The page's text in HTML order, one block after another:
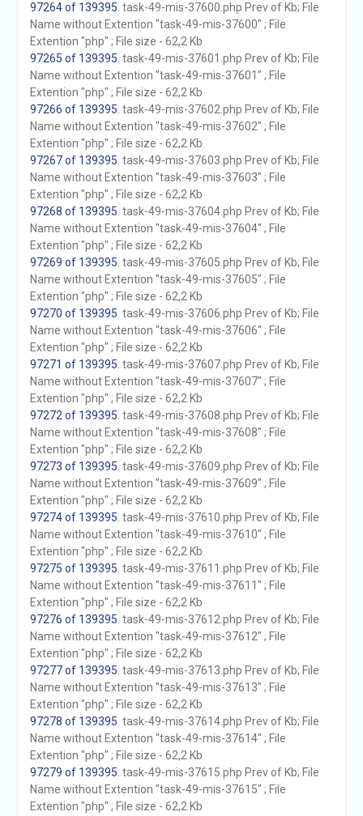
97264 of 139395 . task-49-mis-37600.php Prev of Kb; File
Name without Extention "task-49-mis-37600" ; File
Extention "php" ; File size - 62,2 Kb
97265 of 139395 . task-49-mis-37601.php Prev of Kb; File
Name without Extention "task-49-mis-37601" ; File
Extention "php" ; File size - 62,2 Kb
97266 of 139395 . task-49-mis-37602.php Prev of Kb; File
Name without Extention "task-49-mis-37602" ; File
Extention "php" ; File size - 62,2 Kb
97267 of 139395 . task-49-mis-37603.php Prev of Kb; File
Name without Extention "task-49-mis-37603" ; File
Extention "php" ; File size - 62,2 Kb
97268 of 139395 . task-49-mis-37604.php Prev of Kb; File
Name without Extention "task-49-mis-37604" ; File
Extention "php" ; File size - 62,2 Kb
97269 of 139395 . task-49-mis-37605.php Prev of Kb; File
Name without Extention "task-49-mis-37605" ; File
Extention "php" ; File size - 62,2 Kb
97270 of 139395 . task-49-mis-37606.php Prev of Kb; File
Name without Extention "task-49-mis-37606" ; File
Extention "php" ; File size - 62,2 Kb
97271 of 139395 . task-49-mis-37607.php Prev of Kb; File
Name without Extention "task-49-mis-37607" ; File
Extention "php" ; File size - 62,2 Kb
97272 of 139395 . task-49-mis-37608.php Prev of Kb; File
Name without Extention "task-49-mis-37608" ; File
Extention "php" ; File size - 62,2 Kb
97273 of 139395 . task-49-mis-37609.php Prev of Kb; File
Name without Extention "task-49-mis-37609" ; File
Extention "php" ; File size - 62,2 Kb
97274 of 139395 . task-49-mis-37610.php Prev of Kb; File
Name without Extention "task-49-mis-37610" ; File
Extention "php" ; File size - 62,2 Kb
97275 of 139395 . task-49-mis-37611.php Prev of Kb; File
Name without Extention "task-49-mis-37611" ; File
Extention "php" ; File size - 62,2 Kb
97276 of 139395 . task-49-mis-37612.php Prev of Kb; File
Name without Extention "task-49-mis-37612" ; File
Extention "php" ; File size - 62,2 Kb
97277 of 139395 . task-49-mis-37613.php Prev of Kb; File
Name without Extention "task-49-mis-37613" ; File
Extention "php" ; File size - 62,2 Kb
97278 of 139395 . task-49-mis-37614.php Prev of Kb; File
Name without Extention "task-49-mis-37614" ; File
Extention "php" ; File size - 62,2 Kb
97279 of 139395 . task-49-mis-37615.php Prev of Kb; File
Name without Extention "task-49-mis-37615" ; File
Extention "php" ; File size - 62,2 Kb